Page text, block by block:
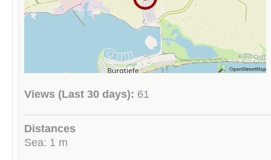
Views (Last 30 days): 61
Distances
Sea: 1 m